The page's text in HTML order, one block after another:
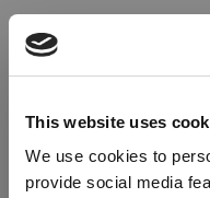
This website uses
We use cookies to
provide social media